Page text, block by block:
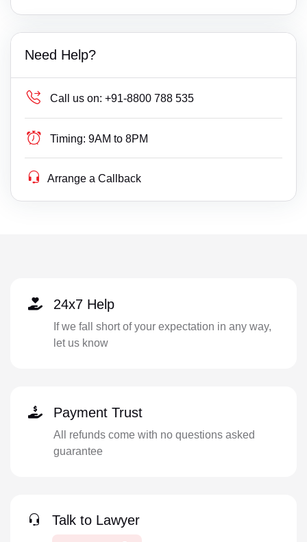
Need Help?
Call us on: +91-8800 788 535
Timing: 9AM to 8PM
Arrange a Callback
24x7 Help
If we fall short of your expectation in any way,
let us know
Payment Trust
All refunds come with no questions asked
guarantee
Talk to Lawyer